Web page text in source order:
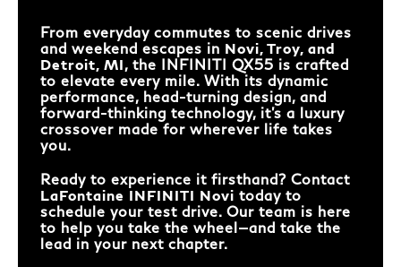
From everyday commutes to scenic drives
and weekend escapes in Novi, Troy, and
Detroit, MI, the INFINITI QX55 is crafted
to elevate every mile. With its dynamic
performance, head-turning design, and
forward-thinking technology, it’s a luxury
crossover made for wherever life takes
you.
Ready to experience it firsthand? Contact
LaFontaine INFINITI Novi today to
schedule your test drive. Our team is here
to help you take the wheel—and take the
lead in your next chapter.